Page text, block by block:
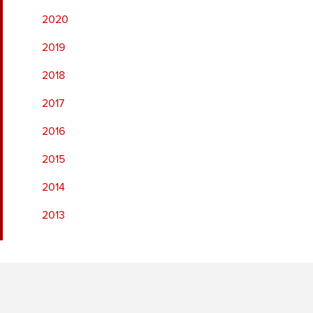
2020
2019
2018
2017
2016
2015
2014
2013